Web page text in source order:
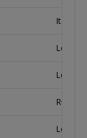
Italy
Russia